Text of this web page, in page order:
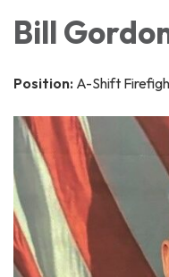
Bill
Position: A-Shift